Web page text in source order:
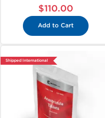
$110.00
Add to Cart
Shipped International